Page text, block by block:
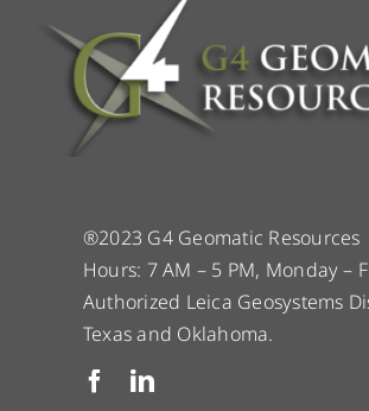
®2023 G4 Geomatic Resources
Hours: 7 AM – 5 PM, Monday –
Authorized Leica Geosystems
Texas and Oklahoma.